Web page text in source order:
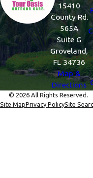
15410
County Rd.
565A
Suite G
Groveland,
FL 34736
Map &
Directions
© 2026 All Rights Reserved.
Site MapPrivacy PolicySite